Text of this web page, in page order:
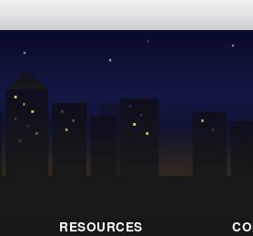
RESOURCES